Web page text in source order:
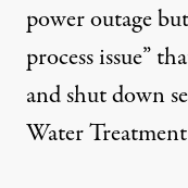
power outage
process issue”
and shut down
Water